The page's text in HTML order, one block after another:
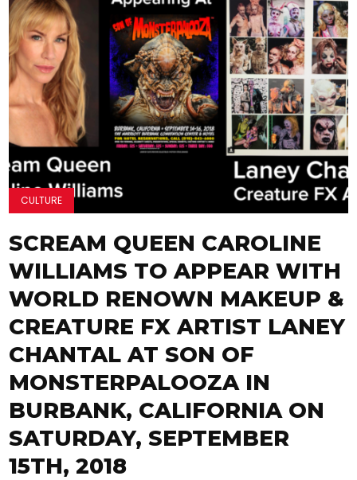
CULTURE
SCREAM QUEEN CAROLINE
WILLIAMS TO APPEAR WITH
WORLD RENOWN MAKEUP &
CREATURE FX ARTIST LANEY
CHANTAL AT SON OF
MONSTERPALOOZA IN
BURBANK, CALIFORNIA ON
SATURDAY, SEPTEMBER
15TH, 2018